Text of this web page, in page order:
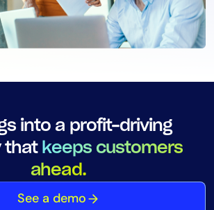
into a profit-driving
thatkeeps customers
ahead.
See a demo